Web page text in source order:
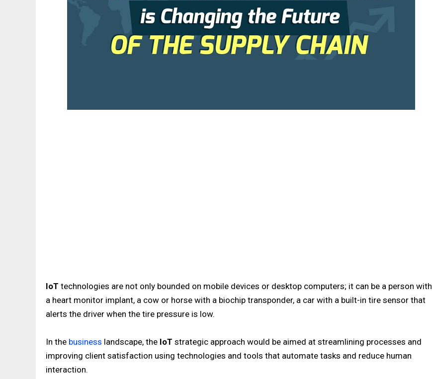
IoT technologies are not only bounded on mobile devices or desktop computers; it can be a person with
a heart monitor implant, a cow or horse with a biochip transponder, a car with a built-in tire sensor that
alerts the driver when the tire pressure is low.
In the business landscape, the IoT strategic approach would be aimed at streamlining processes and
improving client satisfaction using technologies and tools that automate tasks and reduce human
interaction.